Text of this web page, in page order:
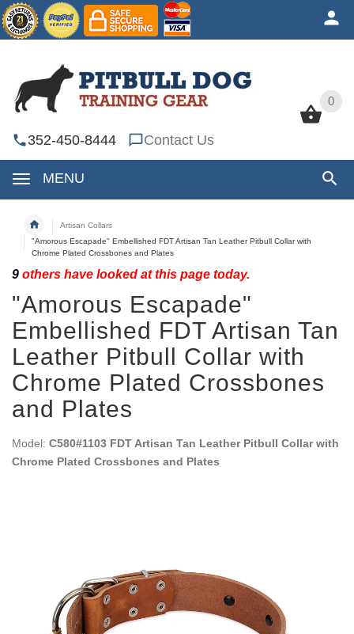
0
352-450-8444 Contact Us
MENU
0
Artisan Collars
"Amorous Escapade" Embellished FDT Artisan Tan Leather Pitbull Collar with
Chrome Plated Crossbones and Plates
9 others have looked at this page today.
"Amorous Escapade"
Embellished FDT Artisan Tan
Leather Pitbull Collar with
Chrome Plated Crossbones
and Plates
Model: C580#1103 FDT Artisan Tan Leather Pitbull Collar with
Chrome Plated Crossbones and Plates